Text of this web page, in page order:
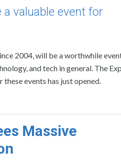
valuable event for
2004, will be a worthwhile
and tech in general. The
events has just opened.
Massive